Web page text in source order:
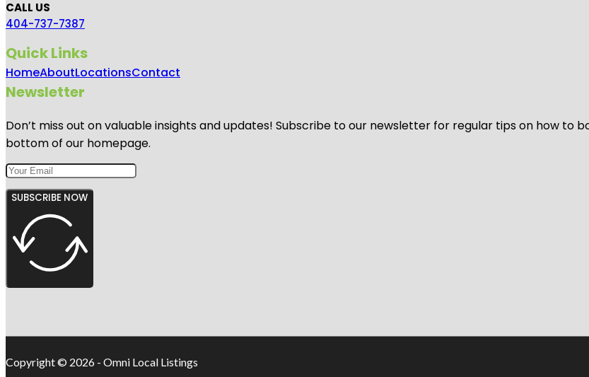
CALL US
404-737-7387
Quick Links
HomeAboutLocationsContact
Newsletter
Don’t miss out on valuable insights and updates! Subscribe to our newsletter for regular tips on how to
bottom of our homepage.
SUBSCRIBE NOW
Copyright © 2026 - Omni Local Listings